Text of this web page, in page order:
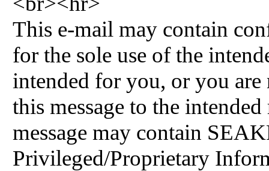
This e-mail may contain
for the sole use of the
intended for you, or you
this message to the
message may contain
Privileged/Proprietary